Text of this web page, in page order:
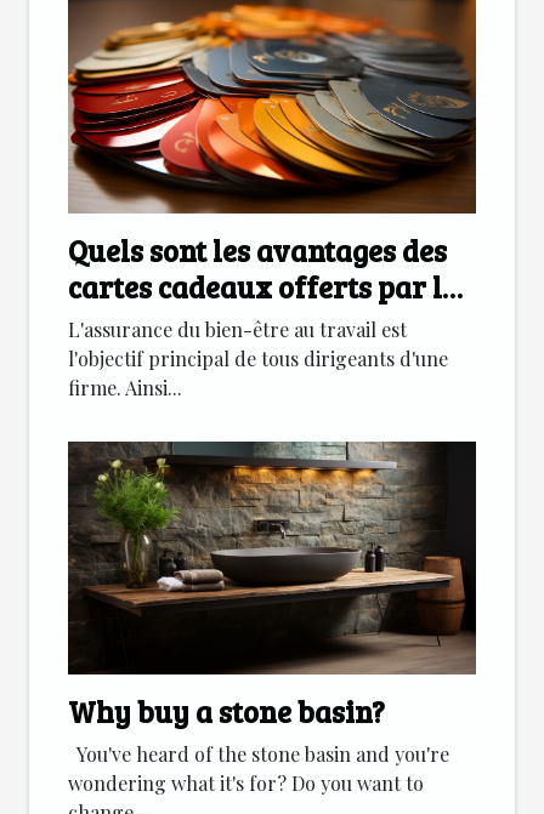
Quels sont les avantages des
cartes cadeaux offerts par les
entreprises
L'assurance du bien-être au travail est
l'objectif principal de tous dirigeants d'une
firme. Ainsi...
Why buy a stone basin?
You've heard of the stone basin and you're
wondering what it's for? Do you want to